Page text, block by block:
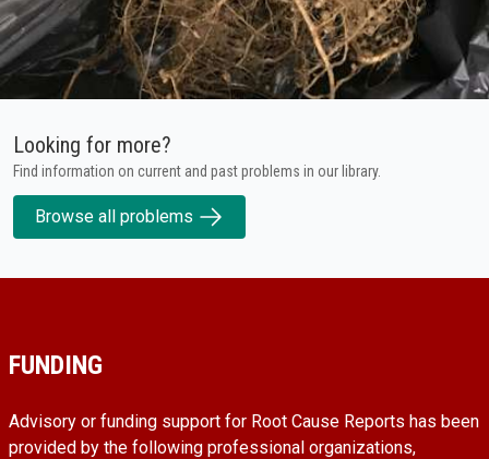
Looking for more?
Find information on current and past problems in our library.
Browse all problems
FUNDING
Advisory or funding support for Root Cause Reports has been
provided by the following professional organizations,